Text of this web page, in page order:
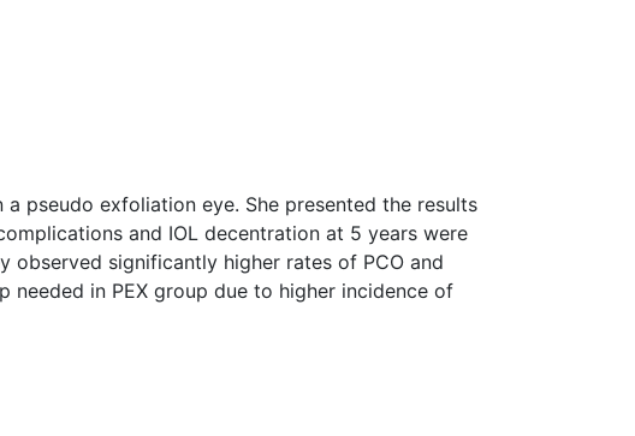
pseudo exfoliation eye. She presented the results
and IOL decentration at 5 years were
observed significantly higher rates of PCO and
needed in PEX group due to higher incidence of